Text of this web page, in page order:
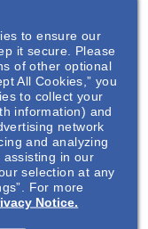
Aijaz,
BCPS
Science
to ensure our
it secure. Please
of other optional
All Cookies,” you
to collect your
information) and
network
and analyzing
in our
selection at any
For more
Notice.